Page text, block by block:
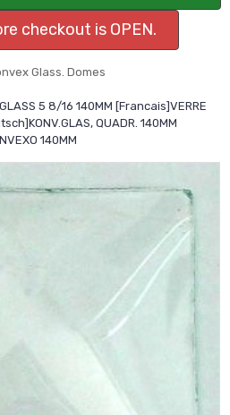
checkout is OPEN.
Glass. Domes
5 8/16 140MM [Francais]VERRE
QUADR. 140MM
140MM